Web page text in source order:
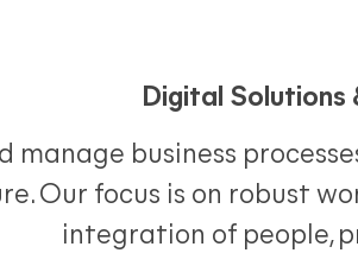
Digital Solutions
manage business
Our focus is on robust
integration of people,